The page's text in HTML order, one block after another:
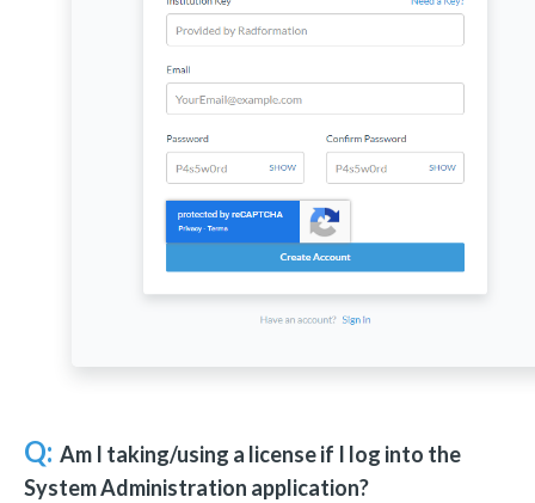
Q: Am I taking/using a license if I log into the
System Administration application?